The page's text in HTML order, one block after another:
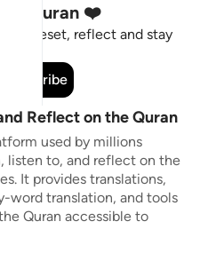
Quran ❤️
to reset, reflect and stay
Subscribe
Reflect on the Quran
used by millions
listen to, and reflect on the
It provides translations,
word translation, and tools
Quran accessible to